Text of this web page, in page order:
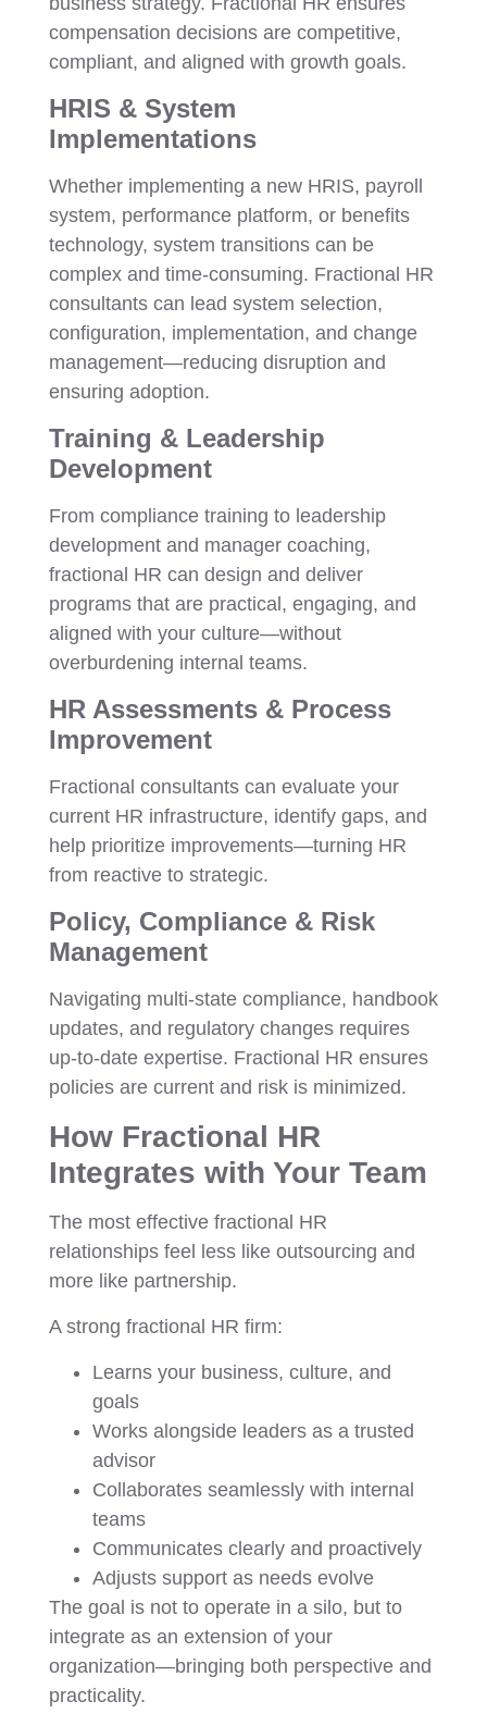
compensation decisions are competitive,
compliant, and aligned with growth goals.
HRIS & System
Implementations
Whether implementing a new HRIS, payroll
system, performance platform, or benefits
technology, system transitions can be
complex and time-consuming. Fractional HR
consultants can lead system selection,
configuration, implementation, and change
management—reducing disruption and
ensuring adoption.
Training & Leadership
Development
From compliance training to leadership
development and manager coaching,
fractional HR can design and deliver
programs that are practical, engaging, and
aligned with your culture—without
overburdening internal teams.
HR Assessments & Process
Improvement
Fractional consultants can evaluate your
current HR infrastructure, identify gaps, and
help prioritize improvements—turning HR
from reactive to strategic.
Policy, Compliance & Risk
Management
Navigating multi-state compliance, handbook
updates, and regulatory changes requires
up-to-date expertise. Fractional HR ensures
policies are current and risk is minimized.
How Fractional HR
Integrates with Your Team
The most effective fractional HR
relationships feel less like outsourcing and
more like partnership.
A strong fractional HR firm:
Learns your business, culture, and
goals
Works alongside leaders as a trusted
advisor
Collaborates seamlessly with internal
teams
Communicates clearly and proactively
Adjusts support as needs evolve
The goal is not to operate in a silo, but to
integrate as an extension of your
organization—bringing both perspective and
practicality.